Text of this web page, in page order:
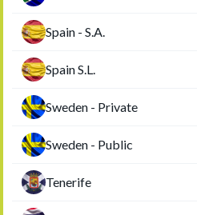
Spain - S.A.
Spain S.L.
Sweden - Private
Sweden - Public
Tenerife